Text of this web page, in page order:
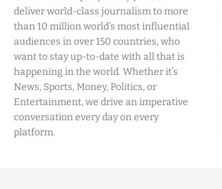
deliver world-class journalism to more
than 10 million world’s most influential
audiences in over 150 countries, who
want to stay up-to-date with all that is
happening in the world. Whether it’s
News, Sports, Money, Politics, or
Entertainment, we drive an imperative
conversation every day on every
platform.